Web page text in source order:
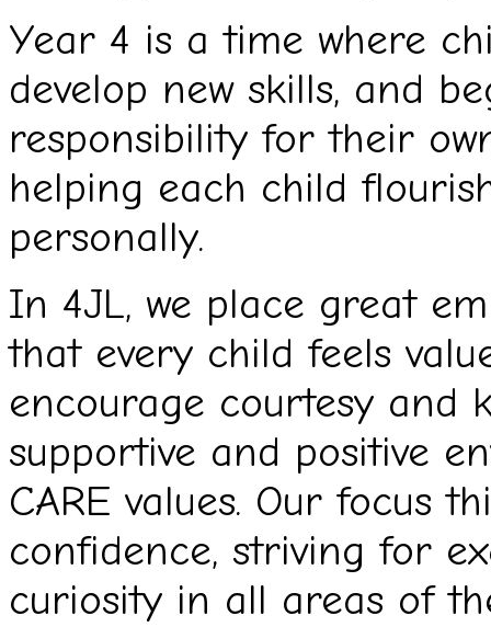
Year 4 is a time where
develop new skills, and
responsibility for their
helping each child
personally.
In 4JL, we place great
that every child feels
encourage courtesy and
supportive and positive
CARE values. Our focus
confidence, striving for
curiosity in all areas of